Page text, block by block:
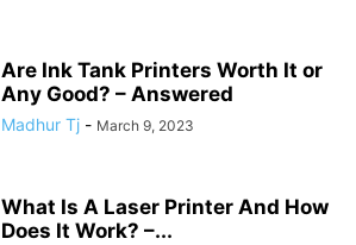
Are Ink Tank Printers Worth It or
Any Good? – Answered
Madhur Tj - March 9, 2023
What Is A Laser Printer And How
Does It Work? –...